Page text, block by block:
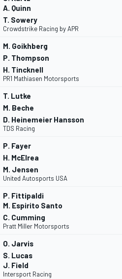
A. Quinn
T. Sowery
Crowdstrike Racing by APR
M. Goikhberg
P. Thompson
H. Tincknell
PR1 Mathiasen Motorsports
T. Lutke
M. Beche
D. Heinemeier Hansson
TDS Racing
P. Fayer
H. McElrea
M. Jensen
United Autosports USA
P. Fittipaldi
M. Espirito Santo
C. Cumming
Pratt Miller Motorsports
O. Jarvis
S. Lucas
J. Field
Intersport Racing